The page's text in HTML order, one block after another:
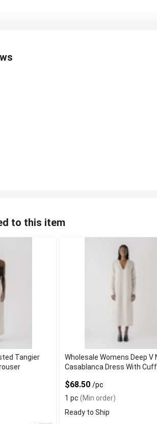
to this item
Tangier
Wholesale Womens Deep V
Casablanca Dress With
$68.50/pc
1 pc (Min order)
Ready to Ship